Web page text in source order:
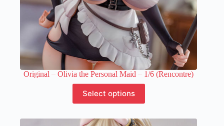
Original – Olivia the Personal Maid – 1/6 (Rencontre)
Select options
product
has
variants.